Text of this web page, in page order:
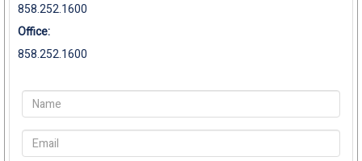
858.252.1600
Office:
858.252.1600